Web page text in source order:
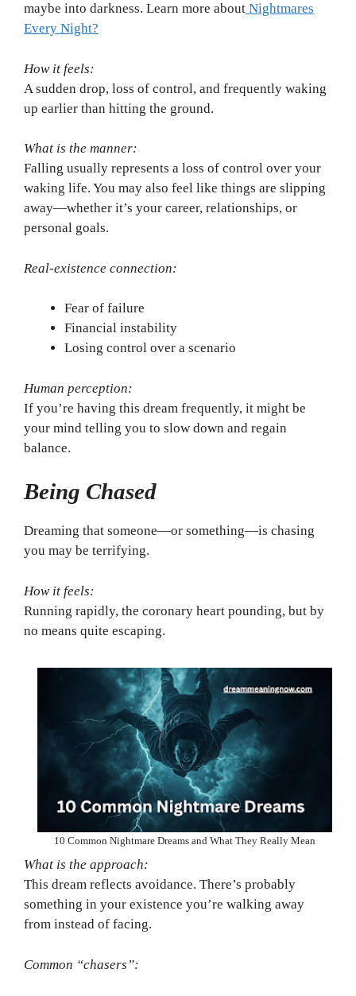
maybe into darkness. Learn more about Nightmares
Every Night?
How it feels:
A sudden drop, loss of control, and frequently waking
up earlier than hitting the ground.
What is the manner:
Falling usually represents a loss of control over your
waking life. You may also feel like things are slipping
away—whether it’s your career, relationships, or
personal goals.
Real-existence connection:
Fear of failure
Financial instability
Losing control over a scenario
Human perception:
If you’re having this dream frequently, it might be
your mind telling you to slow down and regain
balance.
Being Chased
Dreaming that someone—or something—is chasing
you may be terrifying.
How it feels:
Running rapidly, the coronary heart pounding, but by
no means quite escaping.
10 Common Nightmare Dreams and What They Really Mean
What is the approach:
This dream reflects avoidance. There’s probably
something in your existence you’re walking away
from instead of facing.
Common “chasers”: